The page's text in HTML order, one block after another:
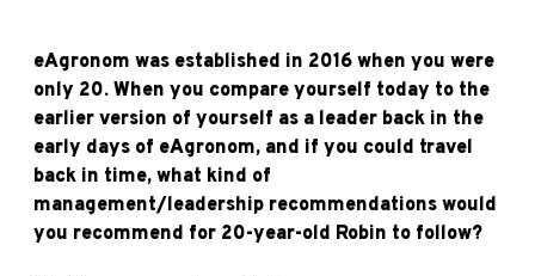
eAgronom was established in 2016 when you were
only 20. When you compare yourself today to the
earlier version of yourself as a leader back in the
early days of eAgronom, and if you could travel
back in time, what kind of
management/leadership recommendations would
you recommend for 20-year-old Robin to follow?